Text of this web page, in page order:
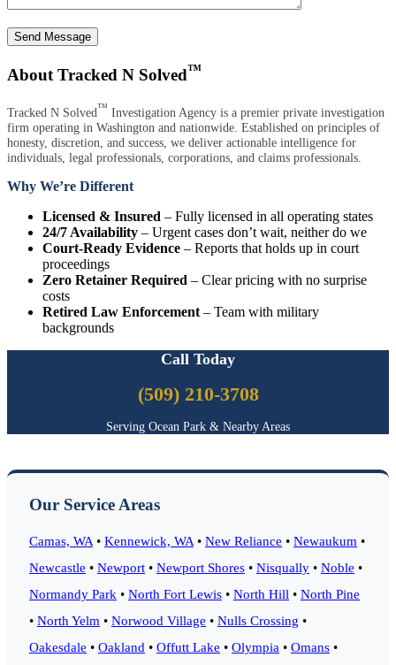
Send Message
About Tracked N Solved™
Tracked N Solved™ Investigation Agency is a premier private investigation
firm operating in Washington and nationwide. Established on principles of
honesty, discretion, and success, we deliver actionable intelligence for
individuals, legal professionals, corporations, and claims professionals.
Why We’re Different
Licensed & Insured – Fully licensed in all operating states
24/7 Availability – Urgent cases don’t wait, neither do we
Court-Ready Evidence – Reports that holds up in court
proceedings
Zero Retainer Required – Clear pricing with no surprise
costs
Retired Law Enforcement – Team with military
backgrounds
Call Today
(509) 210-3708
Serving Ocean Park & Nearby Areas
Our Service Areas
Camas, WA • Kennewick, WA • New Reliance • Newaukum •
Newcastle • Newport • Newport Shores • Nisqually • Noble •
Normandy Park • North Fort Lewis • North Hill • North Pine
• North Yelm • Norwood Village • Nulls Crossing •
Oakesdale • Oakland • Offutt Lake • Olympia • Omans •